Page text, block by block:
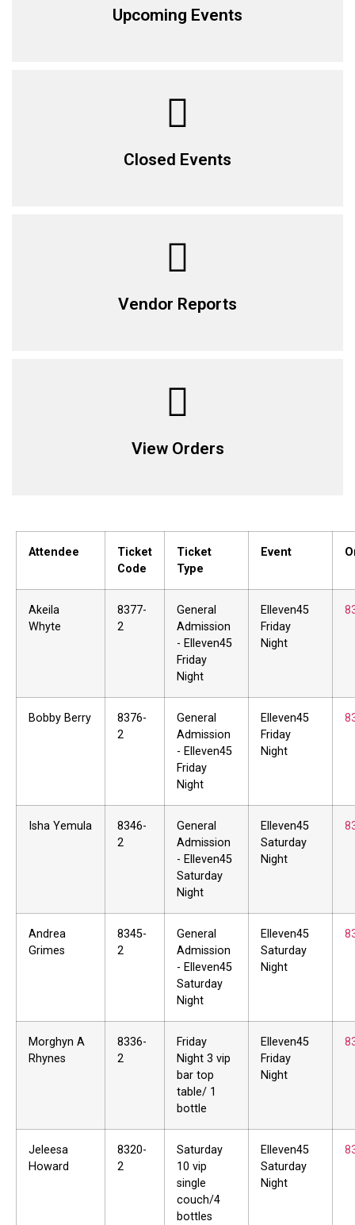
Upcoming Events
Closed Events
Vendor Reports
View Orders
Attendee
Ticket
Code
Ticket
Type
Event
Akeila
Whyte
8377-
2
General
Admission
- Elleven45
Friday
Night
Elleven45
Friday
Night
Bobby Berry
8376-
2
General
Admission
- Elleven45
Friday
Night
Elleven45
Friday
Night
Isha Yemula
8346-
2
General
Admission
- Elleven45
Saturday
Night
Elleven45
Saturday
Night
Andrea
Grimes
8345-
2
General
Admission
- Elleven45
Saturday
Night
Elleven45
Saturday
Night
Morghyn A
Rhynes
8336-
2
Friday
Night 3 vip
bar top
table/ 1
bottle
Elleven45
Friday
Night
Jeleesa
Howard
8320-
2
Saturday
10 vip
single
couch/4
bottles
Elleven45
Saturday
Night